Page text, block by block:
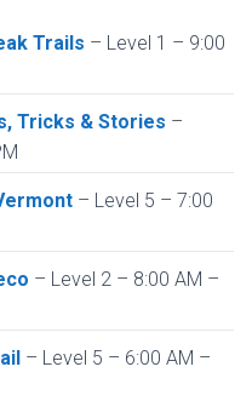
Trails – Level 1 – 9:00
Tricks & Stories –
– Level 5 – 7:00
– Level 2 – 8:00 AM –
– Level 5 – 6:00 AM –